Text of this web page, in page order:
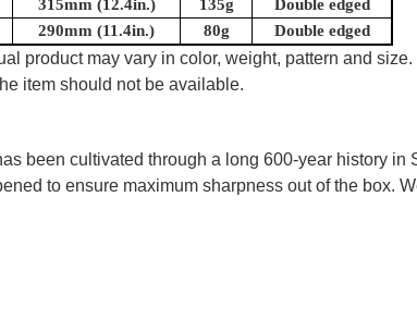
315mm (12.4in.) 135g
Double edged
290mm (11.4in.) 80g Double edged
product may vary in color, weight, pattern and size.
item should not be available.
been cultivated through a long 600-year history
to ensure maximum sharpness out of the box.